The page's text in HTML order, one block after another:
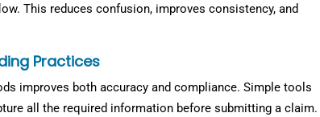
This reduces confusion, improves consistency, and
Practices
improves both accuracy and compliance. Simple tools
all the required information before submitting a claim.